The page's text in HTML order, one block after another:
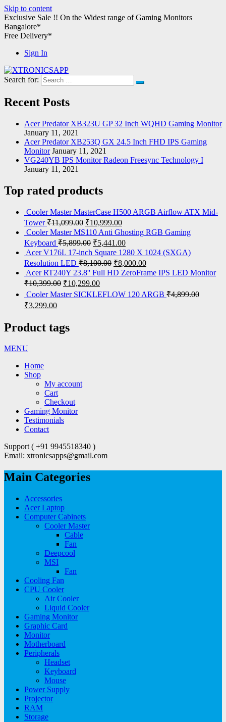
Skip to content
Exclusive Sale !! On the Widest range ofGaming Monitors
Bangalore*
Free Delivery*
Sign In
XTRONICSAPP
Your Computer Destination
Search for:
Recent Posts
Acer Predator XB323U GP 32 Inch WQHD Gaming Monitor
January 11, 2021
Acer Predator XB253Q GX 24.5 Inch FHD IPS Gaming
Monitor January 11, 2021
VG240YB IPS Monitor Radeon Freesync Technology I
January 11, 2021
Top rated products
Cooler Master MasterCase H500 ARGB Airflow ATX Mid-
Tower ₹11,099.00 ₹10,999.00
Cooler Master MS110 Anti Ghosting RGB Gaming
Keyboard ₹5,899.00 ₹5,441.00
Acer V176L 17-inch Square 1280 X 1024 (SXGA)
Resolution LED ₹8,100.00 ₹8,000.00
Acer RT240Y 23.8'' Full HD ZeroFrame IPS LED Monitor
₹10,399.00 ₹10,299.00
Cooler Master SICKLEFLOW 120 ARGB ₹4,899.00
₹3,299.00
Product tags
MENU
Home
Shop
My account
Cart
Checkout
Gaming Monitor
Testimonials
Contact
Support ( +91 9945518340 )
Email: xtronicsapps@gmail.com
Main Categories
Accessories
Acer Laptop
Computer Cabinets
Cooler Master
Cable
Fan
Deepcool
MSI
Fan
Cooling Fan
CPU Cooler
Air Cooler
Liquid Cooler
Gaming Monitor
Graphic Card
Monitor
Motherboard
Peripherals
Headset
Keyboard
Mouse
Power Supply
Projector
RAM
Storage